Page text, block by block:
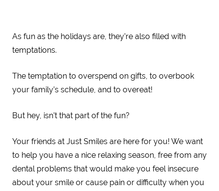
As fun as the holidays are, they’re also filled with
temptations.
The temptation to overspend on gifts, to overbook
your family’s schedule, and to overeat!
But hey, isn’t that part of the fun?
Your friends at Just Smiles are here for you! We want
to help you have a nice relaxing season, free from any
dental problems that would make you feel insecure
about your smile or cause pain or difficulty when you